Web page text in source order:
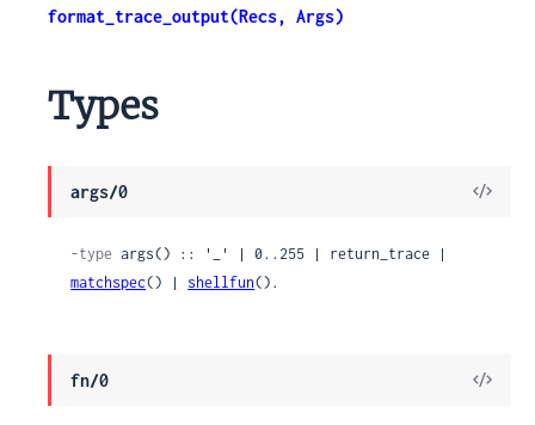
format_trace_output(Recs, Args)
Types
args/0
View
-type
matchspec() | shellfun().
fn/0
View